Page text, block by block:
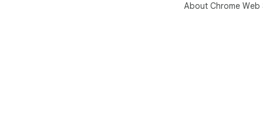
About Chrome Web